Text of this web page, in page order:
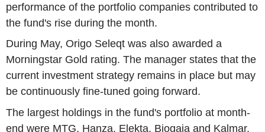
performance of the portfolio companies contributed to
the fund's rise during the month.
During May, Origo Seleqt was also awarded a
Morningstar Gold rating. The manager states that the
current investment strategy remains in place but may
be continuously fine-tuned going forward.
The largest holdings in the fund's portfolio at month-
end were MTG, Hanza, Elekta, Biogaia and Kalmar.